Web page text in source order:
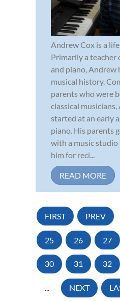
Andrew Cox is a
Primarily a teacher
and piano, Andrew
musical history.
parents who were
classical
started at an early
piano. His parents
with a music
him for reci...
READ MORE
FIRST PREV
25 26 27
30 31 32
... NEXT